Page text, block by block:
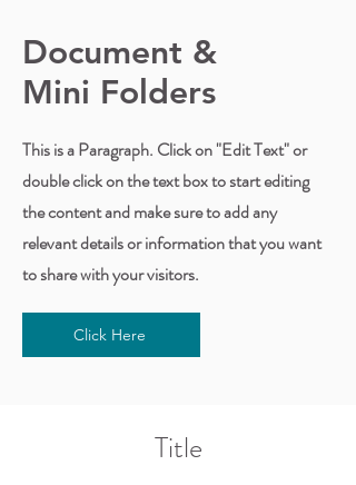
Document &
Mini Folders
This is a Paragraph. Click on "Edit Text" or
double click on the text box to start editing
the content and make sure to add any
relevant details or information that you want
to share with your visitors.
Click Here
Title